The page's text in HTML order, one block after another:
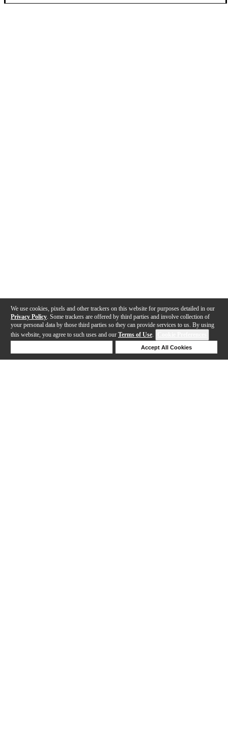
We use cookies, pixels and other trackers on this website for purposes detailed in our
Privacy Policy . Some trackers are offered by third parties and involve collection of
your personal data by those third parties so they can provide services to us. By using
this website, you agree to such uses and our Terms of Use.
Accept All Cookies